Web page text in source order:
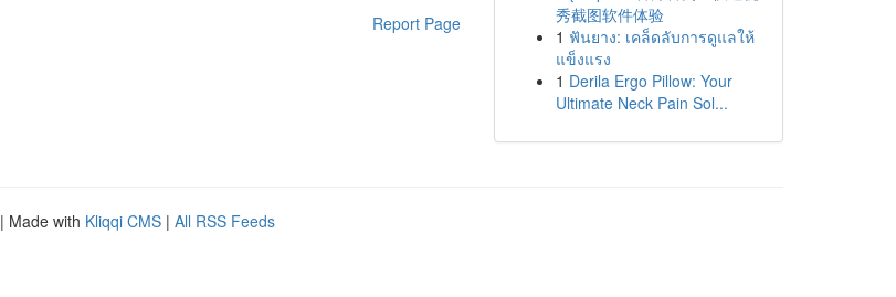
Report Page
秀截图软件体验
1 ฟันยาง: เคล็ดลับการดูแลให้
แข็งแรง
1 Derila Ergo Pillow: Your
Ultimate Neck Pain Sol...
| Made with Kliqqi CMS | All RSS Feeds